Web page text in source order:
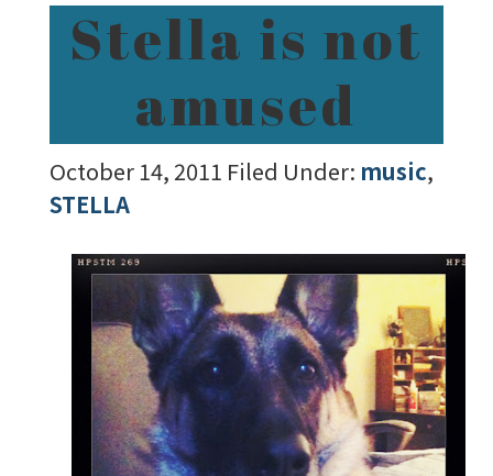
Stella is not
amused
October 14, 2011 Filed Under: music,
STELLA